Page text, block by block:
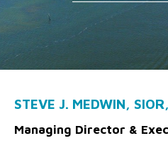
STEVE J. MEDWIN,
Managing Director &